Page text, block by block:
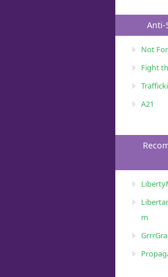
Anti-
Not
Fight
A21
m